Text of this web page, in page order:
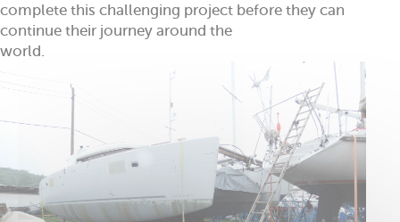
complete this challenging project before they can
continue their journey around the
world.